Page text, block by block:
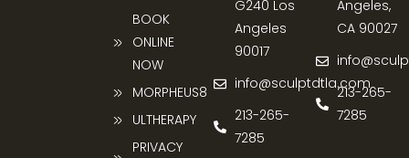
BOOK
ONLINE
NOW
MORPHEUS8
ULTHERAPY
PRIVACY
G240 Los
Angeles
90017
info@sculptdtla.com
213-265-
7285
Angeles,
CA 90027
213-265-
7285